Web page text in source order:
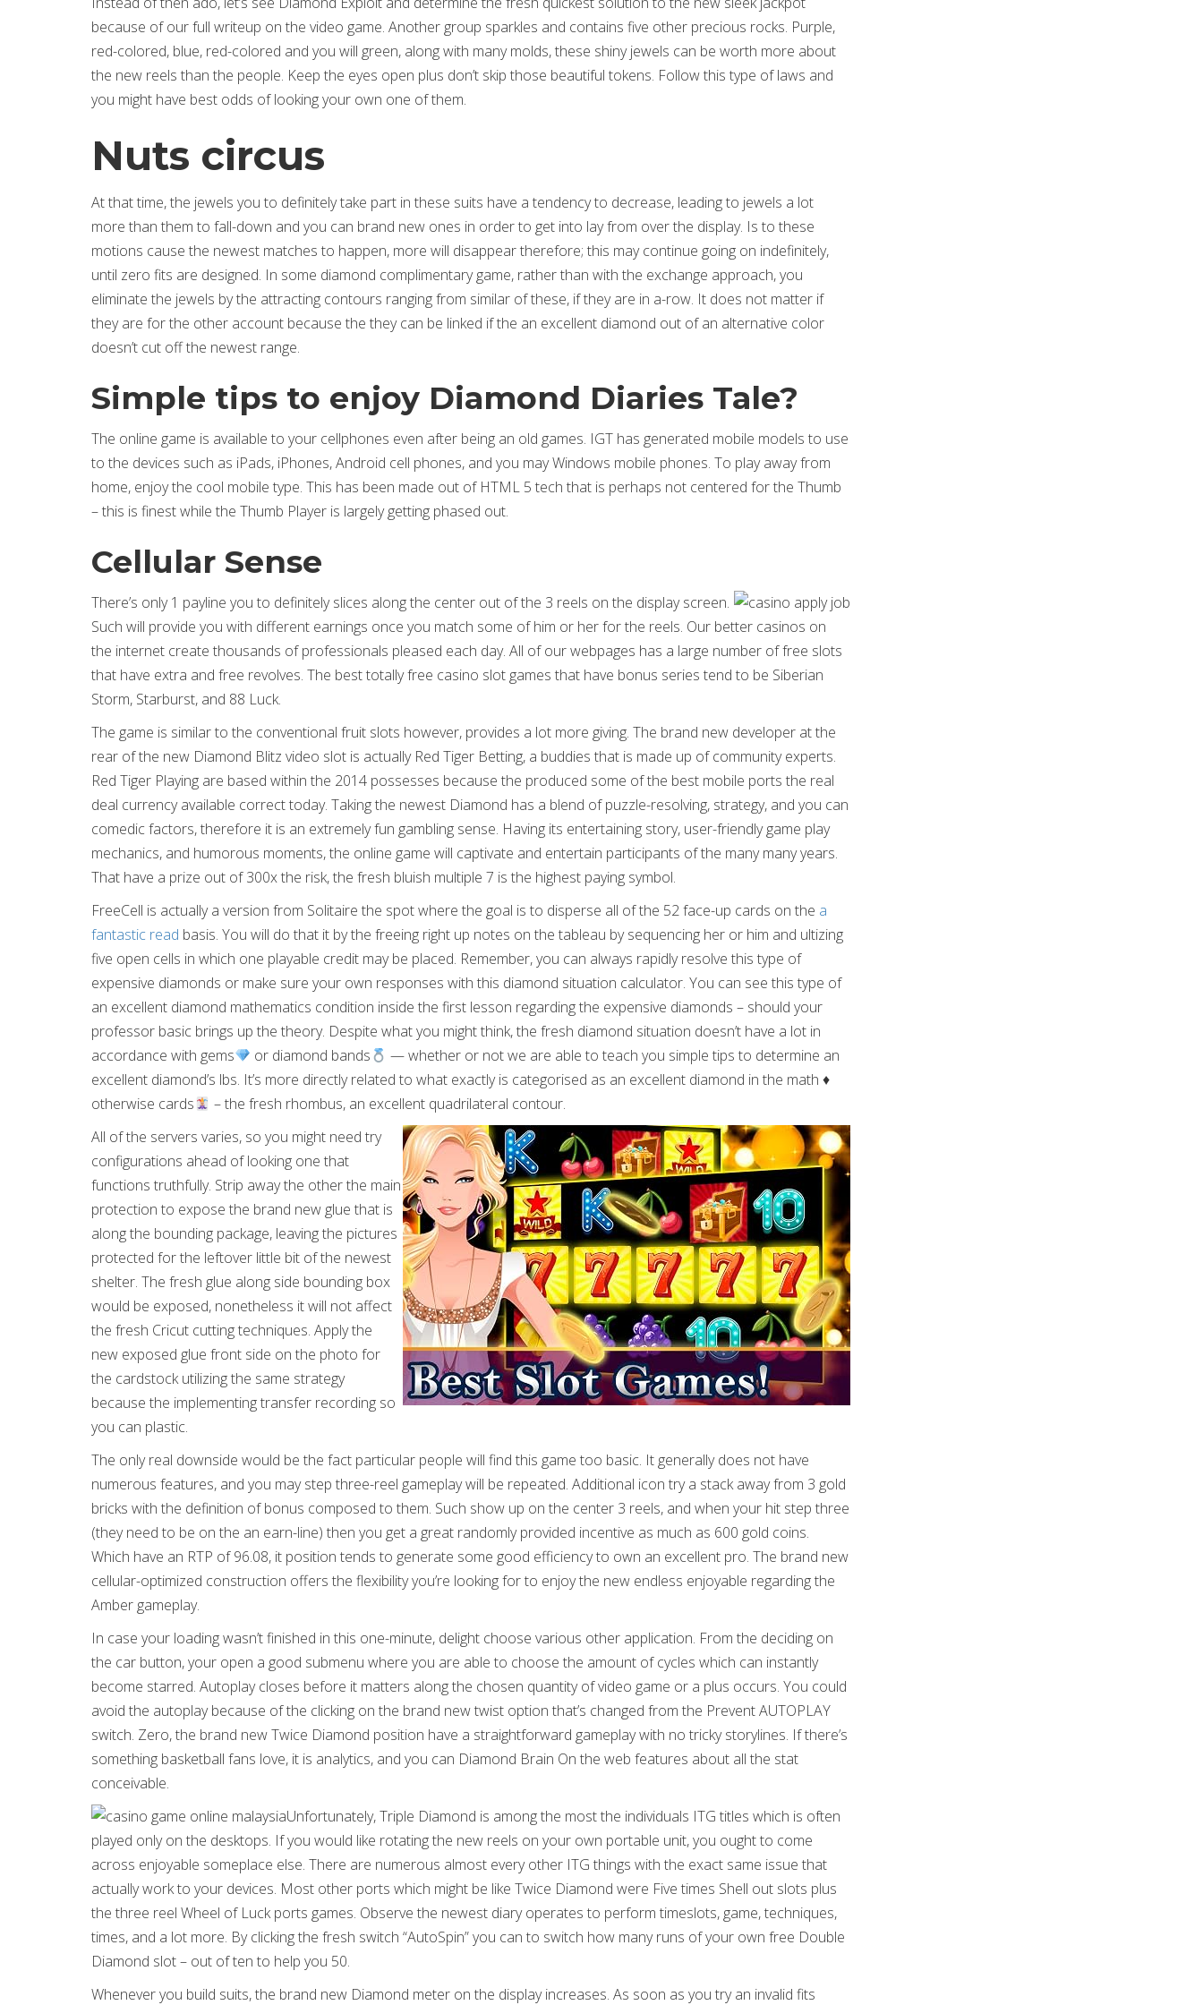
because of our full writeup on the video game. Another group sparkles and contains five other precious rocks. Purple,
red-colored, blue, red-colored and you will green, along with many molds, these shiny jewels can be worth more about
the new reels than the people. Keep the eyes open plus don’t skip those beautiful tokens. Follow this type of laws and
you might have best odds of looking your own one of them.
Nuts circus
At that time, the jewels you to definitely take part in these suits have a tendency to decrease, leading to jewels a lot
more than them to fall-down and you can brand new ones in order to get into lay from over the display. Is to these
motions cause the newest matches to happen, more will disappear therefore; this may continue going on indefinitely,
until zero fits are designed. In some diamond complimentary game, rather than with the exchange approach, you
eliminate the jewels by the attracting contours ranging from similar of these, if they are in a-row. It does not matter if
they are for the other account because the they can be linked if the an excellent diamond out of an alternative color
doesn’t cut off the newest range.
Simple tips to enjoy Diamond Diaries Tale?
The online game is available to your cellphones even after being an old games. IGT has generated mobile models to use
to the devices such as iPads, iPhones, Android cell phones, and you may Windows mobile phones. To play away from
home, enjoy the cool mobile type. This has been made out of HTML 5 tech that is perhaps not centered for the Thumb
– this is finest while the Thumb Player is largely getting phased out.
Cellular Sense
There’s only 1 payline you to definitely slices along the center out of the 3 reels on the display screen.
Such will provide you with different earnings once you match some of him or her for the reels. Our better casinos on
the internet create thousands of professionals pleased each day. All of our webpages has a large number of free slots
that have extra and free revolves. The best totally free casino slot games that have bonus series tend to be Siberian
Storm, Starburst, and 88 Luck.
The game is similar to the conventional fruit slots however, provides a lot more giving. The brand new developer at the
rear of the new Diamond Blitz video slot is actually Red Tiger Betting, a buddies that is made up of community experts.
Red Tiger Playing are based within the 2014 possesses because the produced some of the best mobile ports the real
deal currency available correct today. Taking the newest Diamond has a blend of puzzle-resolving, strategy, and you can
comedic factors, therefore it is an extremely fun gambling sense. Having its entertaining story, user-friendly game play
mechanics, and humorous moments, the online game will captivate and entertain participants of the many many years.
That have a prize out of 300x the risk, the fresh bluish multiple 7 is the highest paying symbol.
FreeCell is actually a version from Solitaire the spot where the goal is to disperse all of the 52 face-up cards on the a
fantastic read basis. You will do that it by the freeing right up notes on the tableau by sequencing her or him and ultizing
five open cells in which one playable credit may be placed. Remember, you can always rapidly resolve this type of
expensive diamonds or make sure your own responses with this diamond situation calculator. You can see this type of
an excellent diamond mathematics condition inside the first lesson regarding the expensive diamonds – should your
professor basic brings up the theory. Despite what you might think, the fresh diamond situation doesn’t have a lot in
accordance with gems
or diamond bands
— whether or not we are able to teach you simple tips to determine an
excellent diamond’s lbs. It’s more directly related to what exactly is categorised as an excellent diamond in the math ♦
otherwise cards
– the fresh rhombus, an excellent quadrilateral contour.
All of the servers varies, so you might need try
configurations ahead of looking one that
functions truthfully. Strip away the other the main
protection to expose the brand new glue that is
along the bounding package, leaving the pictures
protected for the leftover little bit of the newest
shelter. The fresh glue along side bounding box
would be exposed, nonetheless it will not affect
the fresh Cricut cutting techniques. Apply the
new exposed glue front side on the photo for
the cardstock utilizing the same strategy
because the implementing transfer recording so
you can plastic.
The only real downside would be the fact particular people will find this game too basic. It generally does not have
numerous features, and you may step three-reel gameplay will be repeated. Additional icon try a stack away from 3 gold
bricks with the definition of bonus composed to them. Such show up on the center 3 reels, and when your hit step three
(they need to be on the an earn-line) then you get a great randomly provided incentive as much as 600 gold coins.
Which have an RTP of 96.08, it position tends to generate some good efficiency to own an excellent pro. The brand new
cellular-optimized construction offers the flexibility you’re looking for to enjoy the new endless enjoyable regarding the
Amber gameplay.
In case your loading wasn’t finished in this one-minute, delight choose various other application. From the deciding on
the car button, your open a good submenu where you are able to choose the amount of cycles which can instantly
become starred. Autoplay closes before it matters along the chosen quantity of video game or a plus occurs. You could
avoid the autoplay because of the clicking on the brand new twist option that’s changed from the Prevent AUTOPLAY
switch. Zero, the brand new Twice Diamond position have a straightforward gameplay with no tricky storylines. If there’s
something basketball fans love, it is analytics, and you can Diamond Brain On the web features about all the stat
conceivable.
Unfortunately, Triple Diamond is among the most the individuals ITG titles which is often
played only on the desktops. If you would like rotating the new reels on your own portable unit, you ought to come
across enjoyable someplace else. There are numerous almost every other ITG things with the exact same issue that
actually work to your devices. Most other ports which might be like Twice Diamond were Five times Shell out slots plus
the three reel Wheel of Luck ports games. Observe the newest diary operates to perform timeslots, game, techniques,
times, and a lot more. By clicking the fresh switch “AutoSpin” you can to switch how many runs of your own free Double
Diamond slot – out of ten to help you 50.
Whenever you build suits, the brand new Diamond meter on the display increases. As soon as you try an invalid fits